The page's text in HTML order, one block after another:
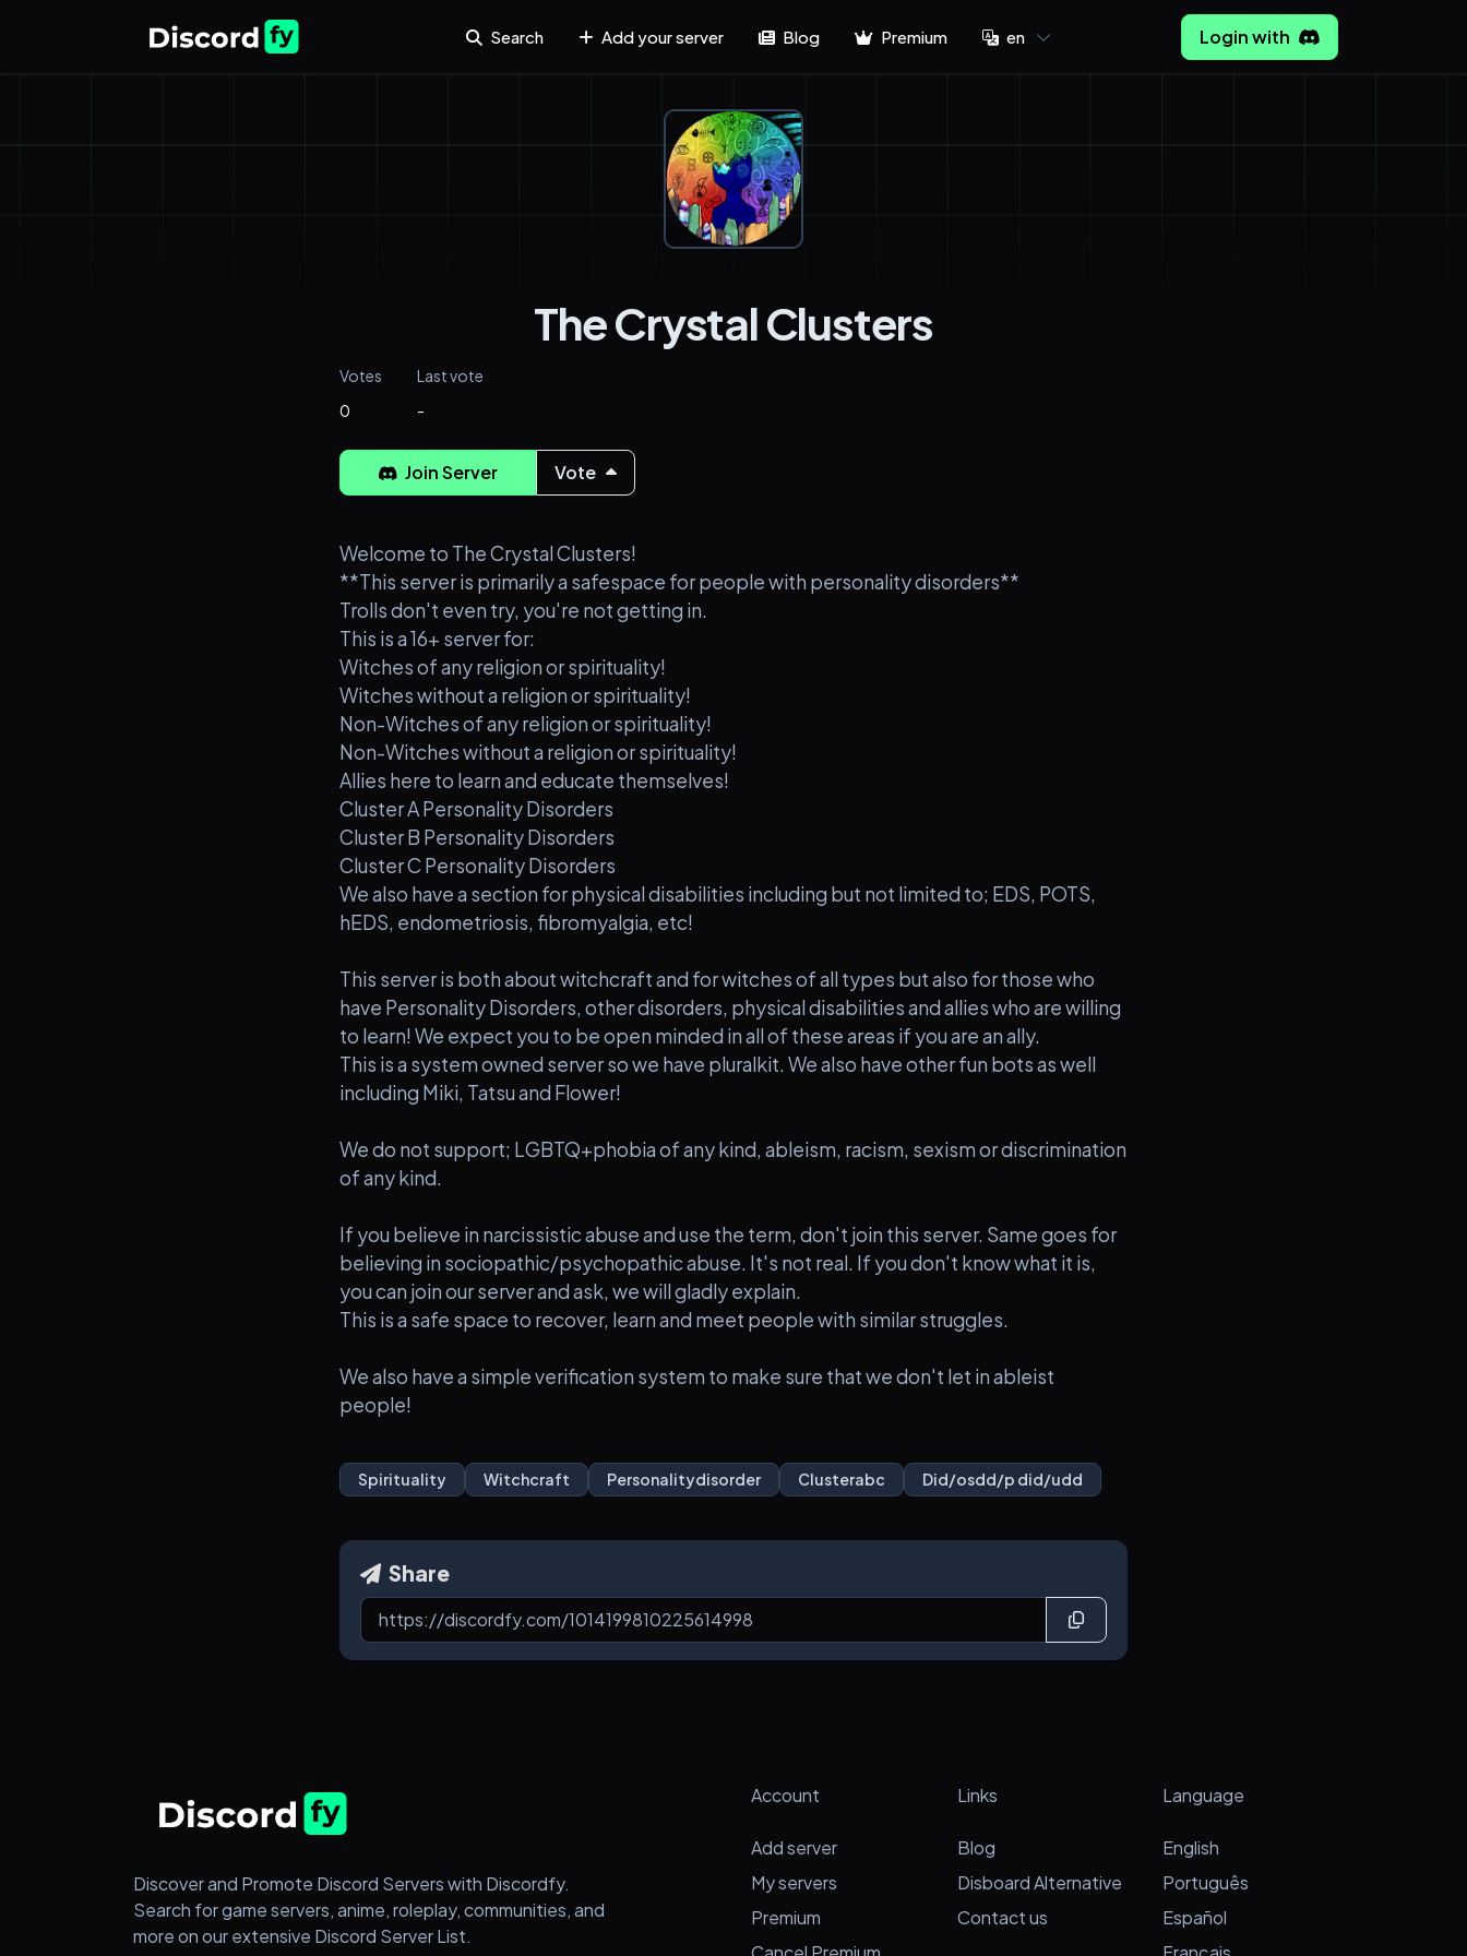
Search Add your server Blog Premium en Login with
The Crystal Clusters
Votes
0
Last vote
-
Join Server Vote
Welcome to The Crystal Clusters!
**This server is primarily a safespace for people with personality disorders**
Trolls don't even try, you're not getting in.
This is a 16+ server for:
Witches of any religion or spirituality!
Witches without a religion or spirituality!
Non-Witches of any religion or spirituality!
Non-Witches without a religion or spirituality!
Allies here to learn and educate themselves!
Cluster A Personality Disorders
Cluster B Personality Disorders
Cluster C Personality Disorders
We also have a section for physical disabilities including but not limited to; EDS, POTS,
hEDS, endometriosis, fibromyalgia, etc!
This server is both about witchcraft and for witches of all types but also for those who
have Personality Disorders, other disorders, physical disabilities and allies who are willing
to learn! We expect you to be open minded in all of these areas if you are an ally.
This is a system owned server so we have pluralkit. We also have other fun bots as well
including Miki, Tatsu and Flower!
We do not support; LGBTQ+phobia of any kind, ableism, racism, sexism or discrimination
of any kind.
If you believe in narcissistic abuse and use the term, don't join this server. Same goes for
believing in sociopathic/psychopathic abuse. It's not real. If you don't know what it is,
you can join our server and ask, we will gladly explain.
This is a safe space to recover, learn and meet people with similar struggles.
We also have a simple verification system to make sure that we don't let in ableist
people!
Spirituality Witchcraft Personalitydisorder Clusterabc Did/osdd/p did/udd
Share
Discover and Promote Discord Servers with Discordfy.
Search for game servers, anime, roleplay, communities, and
more on our extensive Discord Server List.
Account
Add server
My servers
Premium
Links
Blog
Disboard Alternative
Contact us
Language
English
Português
Español